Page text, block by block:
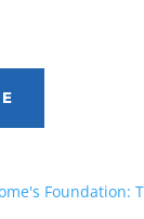
Foundation: